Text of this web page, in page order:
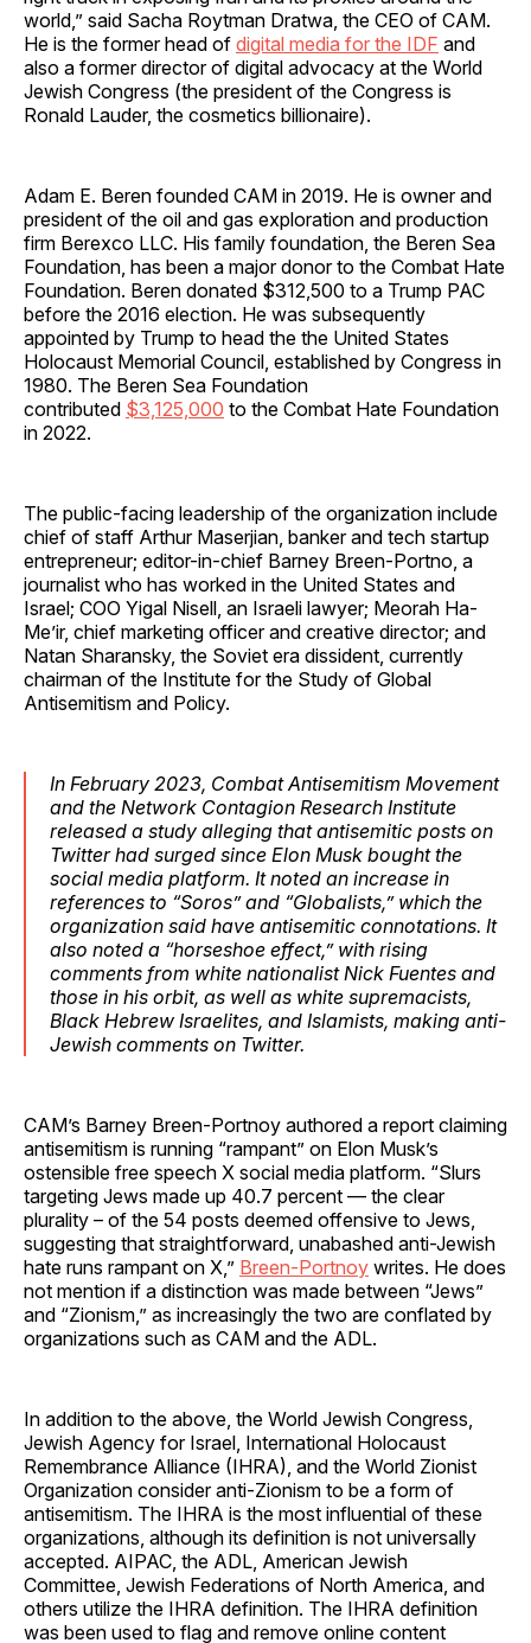
world,” said Sacha Roytman Dratwa, the CEO of CAM.
He is the former head of digital media for the IDF and
also a former director of digital advocacy at the World
Jewish Congress (the president of the Congress is
Ronald Lauder, the cosmetics billionaire).
Adam E. Beren founded CAM in 2019. He is owner and
president of the oil and gas exploration and production
firm Berexco LLC. His family foundation, the Beren Sea
Foundation, has been a major donor to the Combat Hate
Foundation. Beren donated $312,500 to a Trump PAC
before the 2016 election. He was subsequently
appointed by Trump to head the the United States
Holocaust Memorial Council, established by Congress in
1980. The Beren Sea Foundation
contributed $3,125,000 to the Combat Hate Foundation
in 2022.
The public-facing leadership of the organization include
chief of staff Arthur Maserjian, banker and tech startup
entrepreneur; editor-in-chief Barney Breen-Portno, a
journalist who has worked in the United States and
Israel; COO Yigal Nisell, an Israeli lawyer; Meorah Ha-
Me’ir, chief marketing officer and creative director; and
Natan Sharansky, the Soviet era dissident, currently
chairman of the Institute for the Study of Global
Antisemitism and Policy.
In February 2023, Combat Antisemitism Movement
and the Network Contagion Research Institute
released a study alleging that antisemitic posts on
Twitter had surged since Elon Musk bought the
social media platform. It noted an increase in
references to “Soros” and “Globalists,” which the
organization said have antisemitic connotations. It
also noted a “horseshoe effect,” with rising
comments from white nationalist Nick Fuentes and
those in his orbit, as well as white supremacists,
Black Hebrew Israelites, and Islamists, making anti-
Jewish comments on Twitter.
CAM’s Barney Breen-Portnoy authored a report claiming
antisemitism is running “rampant” on Elon Musk’s
ostensible free speech X social media platform. “Slurs
targeting Jews made up 40.7 percent — the clear
plurality – of the 54 posts deemed offensive to Jews,
suggesting that straightforward, unabashed anti-Jewish
hate runs rampant on X,” Breen-Portnoy writes. He does
not mention if a distinction was made between “Jews”
and “Zionism,” as increasingly the two are conflated by
organizations such as CAM and the ADL.
In addition to the above, the World Jewish Congress,
Jewish Agency for Israel, International Holocaust
Remembrance Alliance (IHRA), and the World Zionist
Organization consider anti-Zionism to be a form of
antisemitism. The IHRA is the most influential of these
organizations, although its definition is not universally
accepted. AIPAC, the ADL, American Jewish
Committee, Jewish Federations of North America, and
others utilize the IHRA definition. The IHRA definition
was been used to flag and remove online content